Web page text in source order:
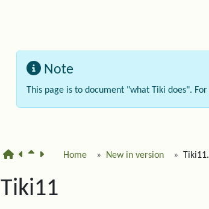
Note
This page is to document "what Tiki does".
Home New in version
Tiki11